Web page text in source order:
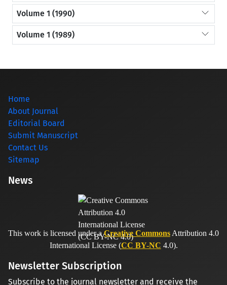
Volume 1 (1990)
Volume 1 (1989)
Home
About Journal
Editorial Board
Submit Manuscript
Contact Us
Sitemap
News
This work is licensed under aCreative Commons Attribution 4.0
International License (CC BY-NC 4.0).
Newsletter Subscription
Subscribe to the journal newsletter and receive the